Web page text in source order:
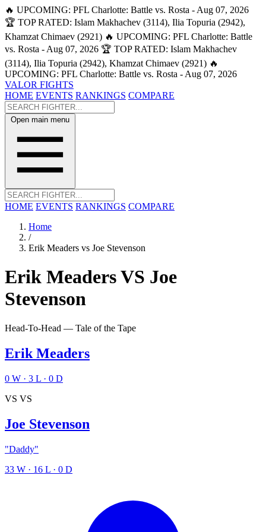
🔥 UPCOMING: PFL Charlotte: Battle vs. Rosta - Aug 07, 2026
🏆 TOP RATED: Islam Makhachev (3114), Ilia Topuria (2942),
Khamzat Chimaev (2921) 🔥 UPCOMING: PFL Charlotte: Battle
vs. Rosta - Aug 07, 2026 🏆 TOP RATED: Islam Makhachev
(3114), Ilia Topuria (2942), Khamzat Chimaev (2921) 🔥
UPCOMING: PFL Charlotte: Battle vs. Rosta - Aug 07, 2026
VALOR FIGHTS
HOME EVENTS RANKINGS COMPARE
Open main menu
HOME EVENTS RANKINGS COMPARE
Home
/
Erik Meaders vs Joe Stevenson
Erik MeadersVS Joe
Stevenson
Head-To-Head — Tale of the Tape
Erik Meaders
0 W · 3 L · 0 D
VS VS
Joe Stevenson
"Daddy"
33 W · 16 L · 0 D